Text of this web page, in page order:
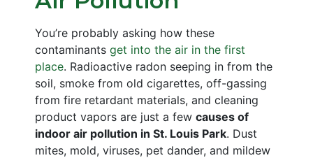
You’re probably asking how these
contaminants get into the air in the first
place. Radioactive radon seeping in from the
soil, smoke from old cigarettes, off-gassing
from fire retardant materials, and cleaning
product vapors are just a few causes of
indoor air pollution in St. Louis Park. Dust
mites, mold, viruses, pet dander, and mildew